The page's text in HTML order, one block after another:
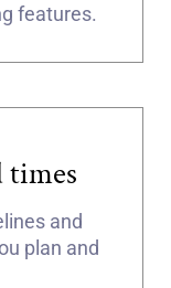
features.
times
and
plan and